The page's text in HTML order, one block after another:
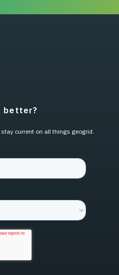
better?
current on all things geogrid.